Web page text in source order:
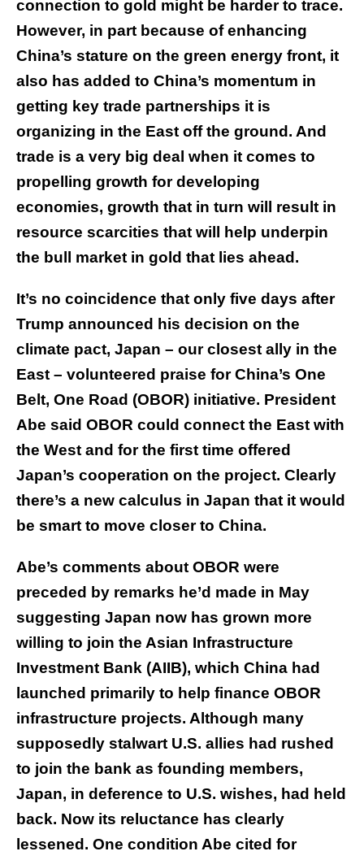
connection to gold might be harder to trace.
However, in part because of enhancing
China’s stature on the green energy front, it
also has added to China’s momentum in
getting key trade partnerships it is
organizing in the East off the ground. And
trade is a very big deal when it comes to
propelling growth for developing
economies, growth that in turn will result in
resource scarcities that will help underpin
the bull market in gold that lies ahead.
It’s no coincidence that only five days after
Trump announced his decision on the
climate pact, Japan – our closest ally in the
East – volunteered praise for China’s One
Belt, One Road (OBOR) initiative. President
Abe said OBOR could connect the East with
the West and for the first time offered
Japan’s cooperation on the project. Clearly
there’s a new calculus in Japan that it would
be smart to move closer to China.
Abe’s comments about OBOR were
preceded by remarks he’d made in May
suggesting Japan now has grown more
willing to join the Asian Infrastructure
Investment Bank (AIIB), which China had
launched primarily to help finance OBOR
infrastructure projects. Although many
supposedly stalwart U.S. allies had rushed
to join the bank as founding members,
Japan, in deference to U.S. wishes, had held
back. Now its reluctance has clearly
lessened. One condition Abe cited for